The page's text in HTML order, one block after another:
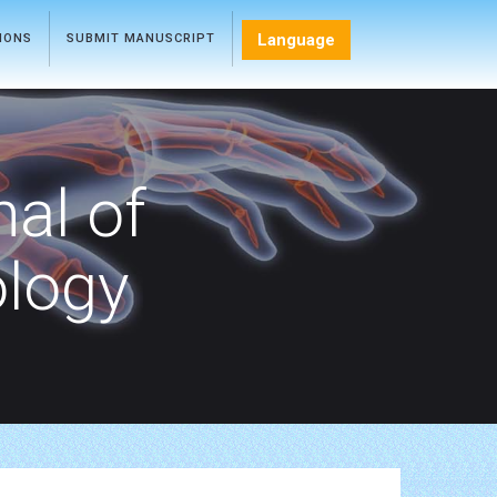
SUBMIT MANUSCRIPT Language
of